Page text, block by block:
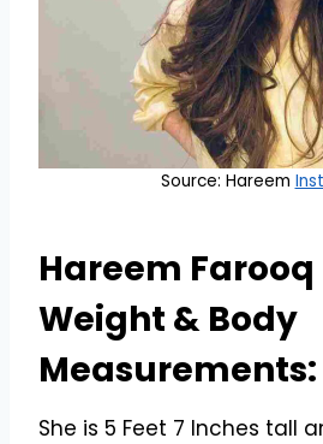
Source: Hareem
Hareem
Weight & Body
Measurements:
She is 5 Feet 7 Inches tall